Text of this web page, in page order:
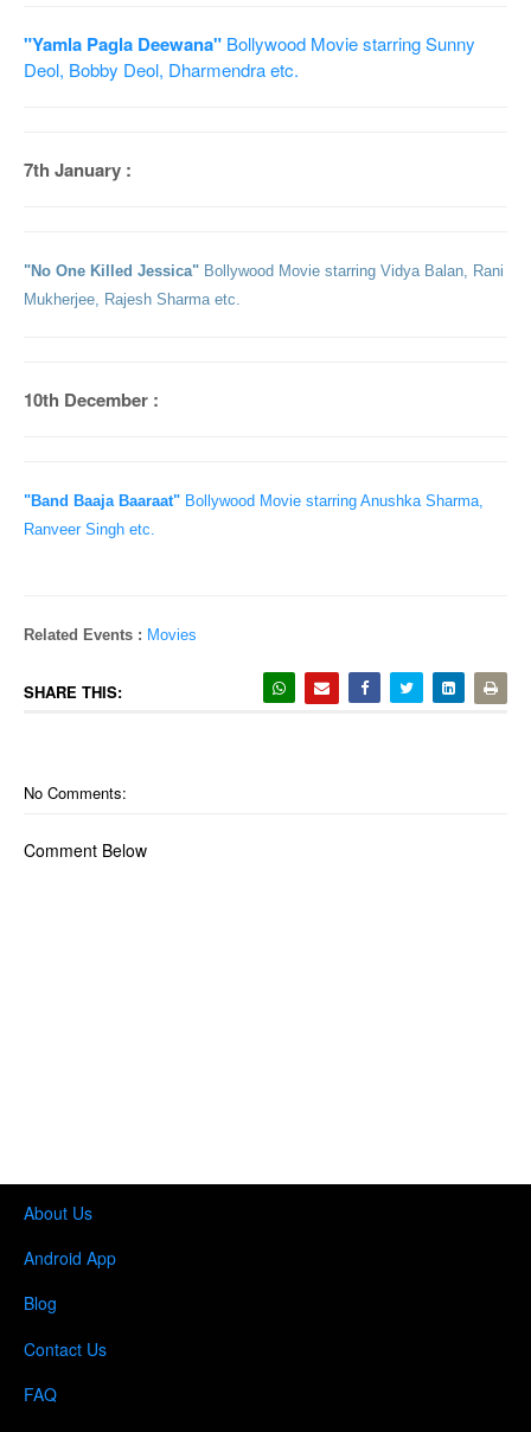
"Yamla Pagla Deewana" Bollywood Movie starring Sunny
Deol, Bobby Deol, Dharmendra etc.
7th January :
"No One Killed Jessica" Bollywood Movie starring Vidya Balan, Rani
Mukherjee, Rajesh Sharma etc.
10th December :
"Band Baaja Baaraat" Bollywood Movie starring Anushka Sharma,
Ranveer Singh etc.
Related Events : Movies
SHARE THIS:
No Comments:
Comment Below
About Us
Android App
Blog
Contact Us
FAQ